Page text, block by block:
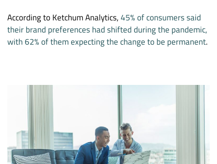
According to Ketchum Analytics,45% of consumers said
their brand preferences had shifted during the pandemic,
with 62% of them expecting the change to be permanent.